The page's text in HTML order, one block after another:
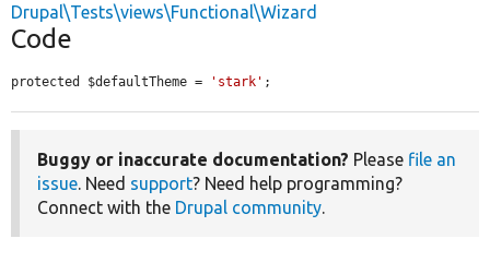
Drupal\Tests\views\Functional\Wizard
Code
protected $defaultTheme = 'stark' ;
Buggy or inaccurate documentation? Please file an
issue. Need support? Need help programming?
Connect with the Drupal community.